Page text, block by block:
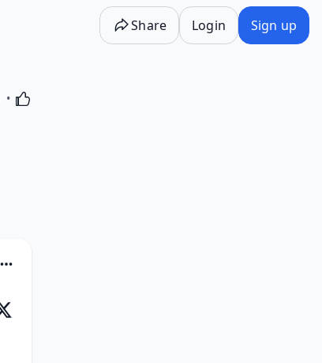
Share Login Sign up
Activating this element will cause content on the